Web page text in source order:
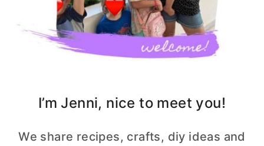
I’m Jenni, nice to meet you!
We share recipes, crafts, diy ideas and